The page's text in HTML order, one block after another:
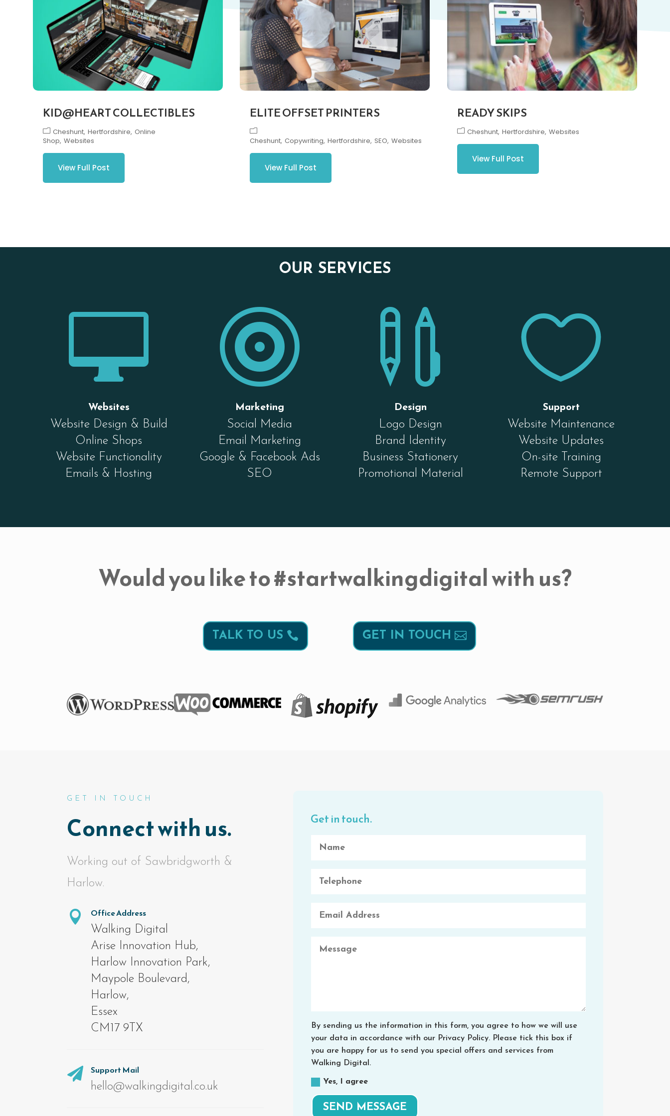
KID@HEART COLLECTIBLES
Cheshunt Hertfordshire Online
Shop Websites
View Full Post
ELITE OFFSET PRINTERS
Cheshunt Copywriting Hertfordshire SEO Websites
View Full Post
READY SKIPS
Cheshunt Hertfordshire Websites
View Full Post
OUR SERVICES

Websites
Website Design & Build
Online Shops
Website Functionality
Emails & Hosting

Marketing
Social Media
Email Marketing
Google & Facebook Ads
SEO

Design
Logo Design
Brand Identity
Business Stationery
Promotional Material

Support
Website Maintenance
Website Updates
On-site Training
Remote Support
Would you like to #startwalkingdigital with us?
TALK TO US GET IN TOUCH
GET IN TOUCH
Connect with us.
Working out of Sawbridgworth &
Harlow.

Office Address
Walking Digital
Arise Innovation Hub,
Harlow Innovation Park,
Maypole Boulevard,
Harlow,
Essex
CM17 9TX

Support Mail
hello@walkingdigital.co.uk
Get in touch.
By sending us the information in this form, you agree to how we will use
your data in accordance with our Privacy Policy. Please tick this box if
you are happy for us to send you special offers and services from
Walking Digital.
Yes, I agree
SEND MESSAGE